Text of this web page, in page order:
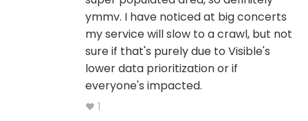
ymmv. I have noticed at big concerts
my service will slow to a crawl, but not
sure if that's purely due to Visible's
lower data prioritization or if
everyone's impacted.
♥ 1